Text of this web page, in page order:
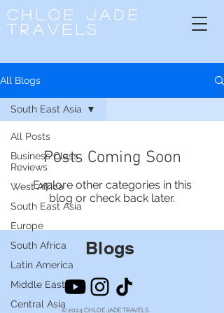
CHLOE JADE
TRAVELS
All Blogs
All Posts
Business Class
Reviews
West Africa
South East Asia
Europe
South Africa
Latin America
Middle East
Central Asia
South East Asia
Posts Coming Soon
Explore other categories in this
blog or check back later.
Blogs
© 2024 CHLOE JADE TRAVELS